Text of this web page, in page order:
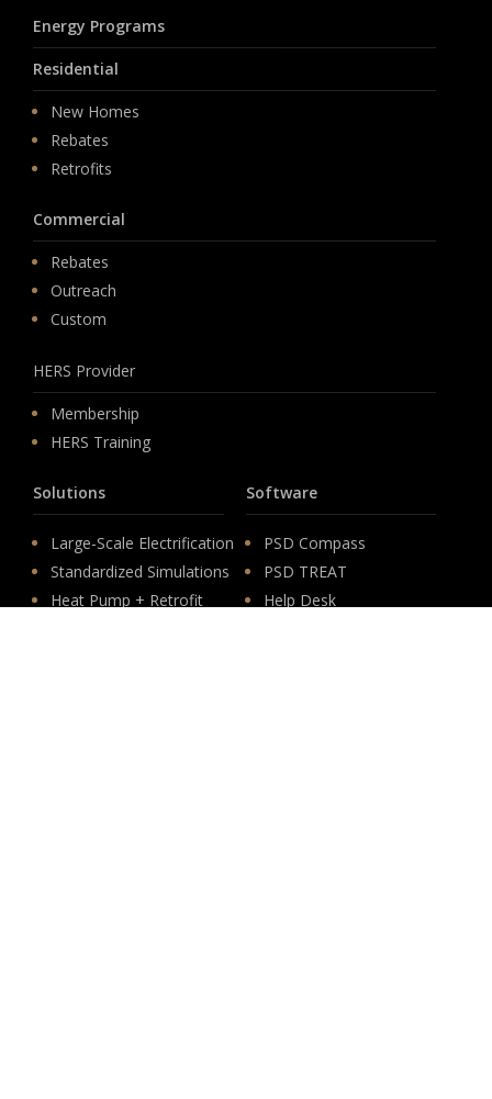
Energy Programs
Residential
New Homes
Rebates
Retrofits
Commercial
Rebates
Outreach
Custom
HERS Provider
Membership
HERS Training
Solutions
Large-Scale Electrification
Standardized Simulations
Heat Pump + Retrofit
Software
PSD Compass
PSD TREAT
Help Desk